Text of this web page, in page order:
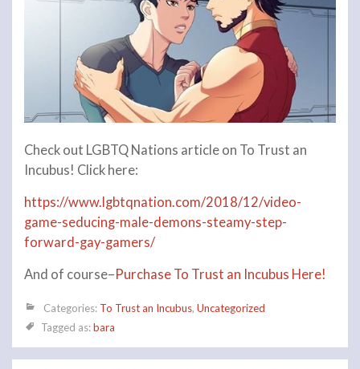
Check out LGBTQ Nations article on To Trust an
Incubus! Click here:
https://www.lgbtqnation.com/2018/12/video-
game-seducing-male-demons-steamy-step-
forward-gay-gamers/
And of course–Purchase To Trust an Incubus Here!
Categories: To Trust an Incubus, Uncategorized
Tagged as:bara